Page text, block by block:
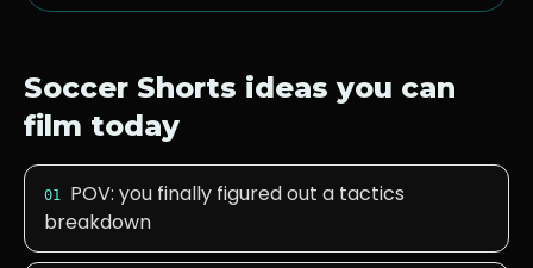
Soccer Shorts ideas you can
film today
01
POV: you finally figured out a tactics
breakdown